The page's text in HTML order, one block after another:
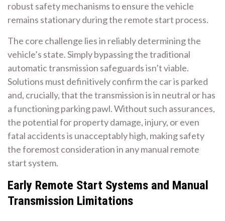
robust safety mechanisms to ensure the vehicle
remains stationary during the remote start process.
The core challenge lies in reliably determining the
vehicle’s state. Simply bypassing the traditional
automatic transmission safeguards isn’t viable.
Solutions must definitively confirm the car is parked
and, crucially, that the transmission is in neutral or has
a functioning parking pawl. Without such assurances,
the potential for property damage, injury, or even
fatal accidents is unacceptably high, making safety
the foremost consideration in any manual remote
start system.
Early Remote Start Systems and Manual
Transmission Limitations